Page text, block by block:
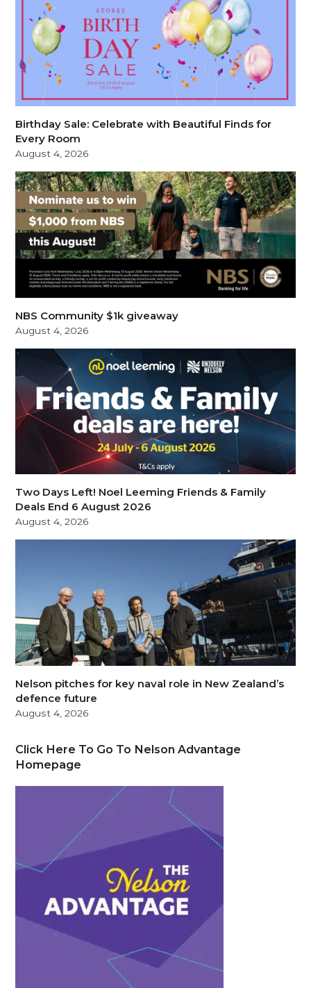
Birthday Sale: Celebrate with Beautiful Finds for
Every Room
August 4, 2026
NBS Community $1k giveaway
August 4, 2026
Two Days Left! Noel Leeming Friends & Family
Deals End 6 August 2026
August 4, 2026
Nelson pitches for key naval role in New Zealand’s
defence future
August 4, 2026
Click Here To Go To Nelson Advantage
Homepage